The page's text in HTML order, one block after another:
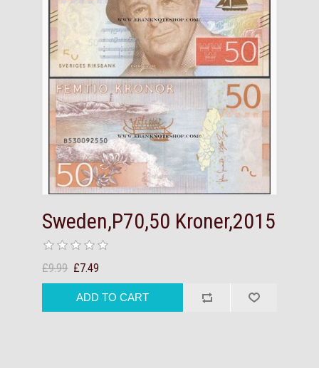
Sweden,P70,50 Kroner,2015
£9.99 £7.49